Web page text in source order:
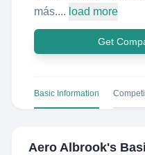
más.... load more
Get
Basic Information
Aero Albrook's